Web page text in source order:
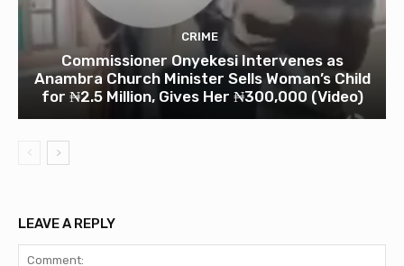
CRIME
Commissioner Onyekesi Intervenes as
Anambra Church Minister Sells Woman’s Child
for ₦2.5 Million, Gives Her ₦300,000 (Video)
LEAVE A REPLY